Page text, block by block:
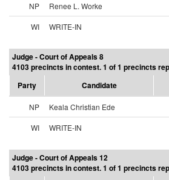
NP Renee L. Worke
WI
WRITE-IN
Judge - Court of Appeals 8
4103 precincts in contest. 1 of 1 precincts
Party
Candidate
NP Keala Christian Ede
WI
WRITE-IN
Judge - Court of Appeals 12
4103 precincts in contest. 1 of 1 precincts